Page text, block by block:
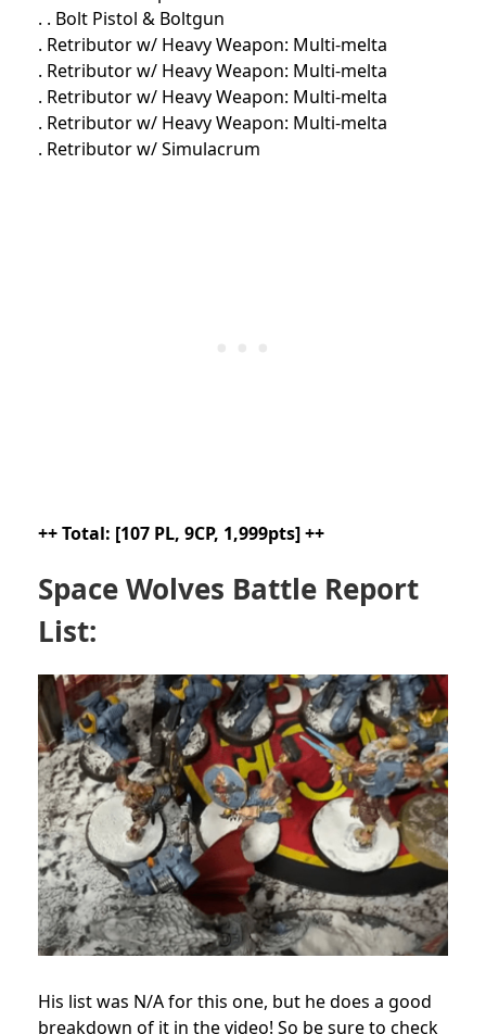
. . Bolt Pistol & Boltgun
. Retributor w/ Heavy Weapon: Multi-melta
. Retributor w/ Heavy Weapon: Multi-melta
. Retributor w/ Heavy Weapon: Multi-melta
. Retributor w/ Heavy Weapon: Multi-melta
. Retributor w/ Simulacrum
++ Total: [107 PL, 9CP, 1,999pts] ++
Space Wolves Battle Report
List:
His list was N/A for this one, but he does a good
breakdown of it in the video! So be sure to check